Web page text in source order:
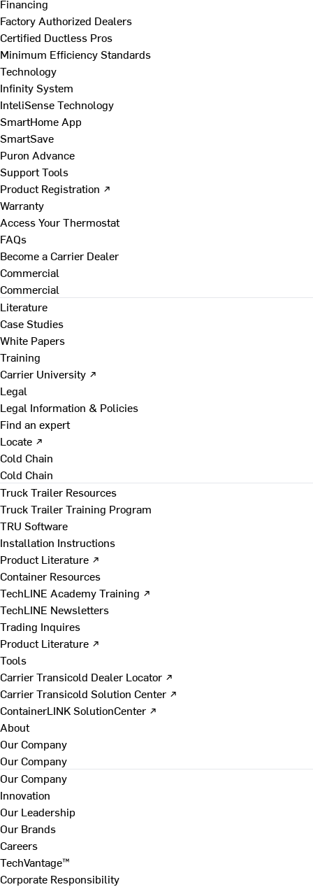
Financing
Factory Authorized Dealers
Certified Ductless Pros
Minimum Efficiency Standards
Technology
Infinity System
InteliSense Technology
SmartHome App
SmartSave
Puron Advance
Support Tools
Product Registration ↗
Warranty
Access Your Thermostat
FAQs
Become a Carrier Dealer
Commercial
Commercial
Literature
Case Studies
White Papers
Training
Carrier University ↗
Legal
Legal Information & Policies
Find an expert
Locate ↗
Cold Chain
Cold Chain
Truck Trailer Resources
Truck Trailer Training Program
TRU Software
Installation Instructions
Product Literature ↗
Container Resources
TechLINE Academy Training ↗
TechLINE Newsletters
Trading Inquires
Product Literature ↗
Tools
Carrier Transicold Dealer Locator ↗
Carrier Transicold Solution Center ↗
ContainerLINK SolutionCenter ↗
About
Our Company
Our Company
Our Company
Innovation
Our Leadership
Our Brands
Careers
TechVantage™
Corporate Responsibility